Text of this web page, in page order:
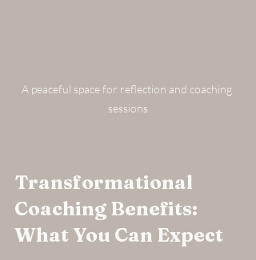
A peaceful space for reflection and coaching
sessions
Transformational
Coaching Benefits:
What You Can Expect